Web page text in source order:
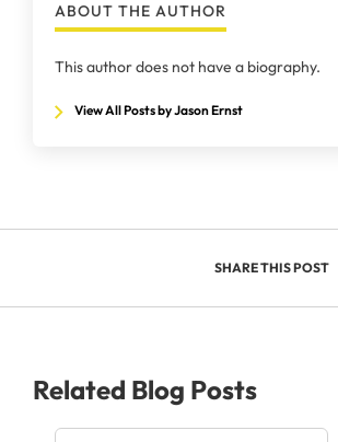
ABOUT THE AUTHOR
This author does not have a biography.
View All Posts by Jason Ernst
SHARE THIS POST
Related Blog Posts